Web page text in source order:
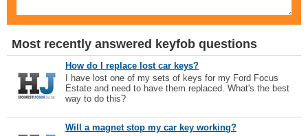
Most recently answered keyfob questions
How do I replace lost car keys?
I have lost one of my sets of keys for my Ford Focus
Estate and need to have them replaced. What's the best
way to do this?
Will a magnet stop my car key working?